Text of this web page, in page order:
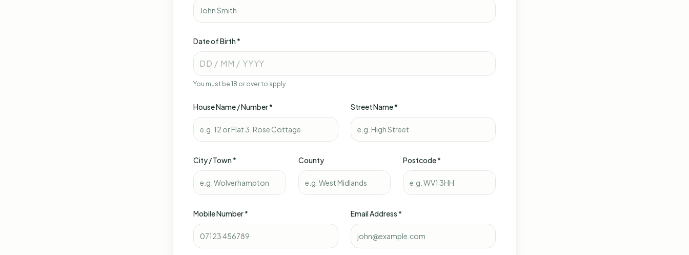
Date of Birth *
DD / MM / YYYY
You must be 18 or over to apply
House Name / Number * Street Name *
City / Town * County Postcode *
Mobile Number * Email Address *